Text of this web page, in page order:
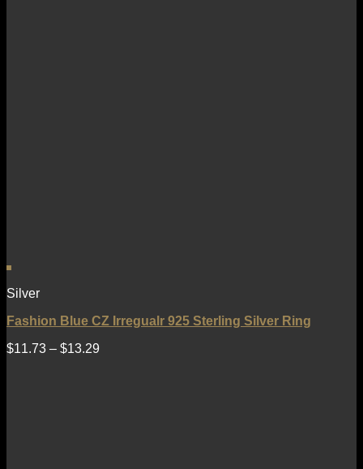
Silver
Fashion Blue CZ Irregualr 925 Sterling Silver Ring
$11.73 – $13.29